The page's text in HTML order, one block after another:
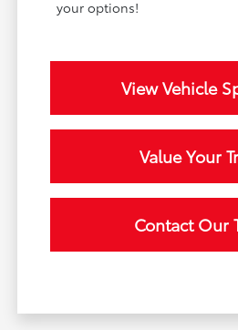
your options!
View Vehicle
Value Your
Contact Our